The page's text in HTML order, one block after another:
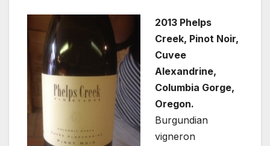
2013 Phelps
Creek, Pinot Noir,
Cuvee
Alexandrine,
Columbia Gorge,
Oregon.
Burgundian
vigneron